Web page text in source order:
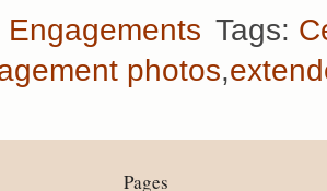
Engagements Tags:
photos,
Pages